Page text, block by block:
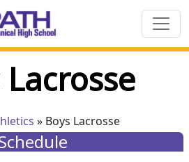
Lacrosse
» Boys Lacrosse